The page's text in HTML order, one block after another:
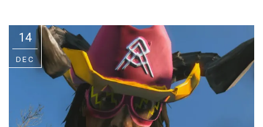
The Best Unsigned Band in the
US
14
DEC